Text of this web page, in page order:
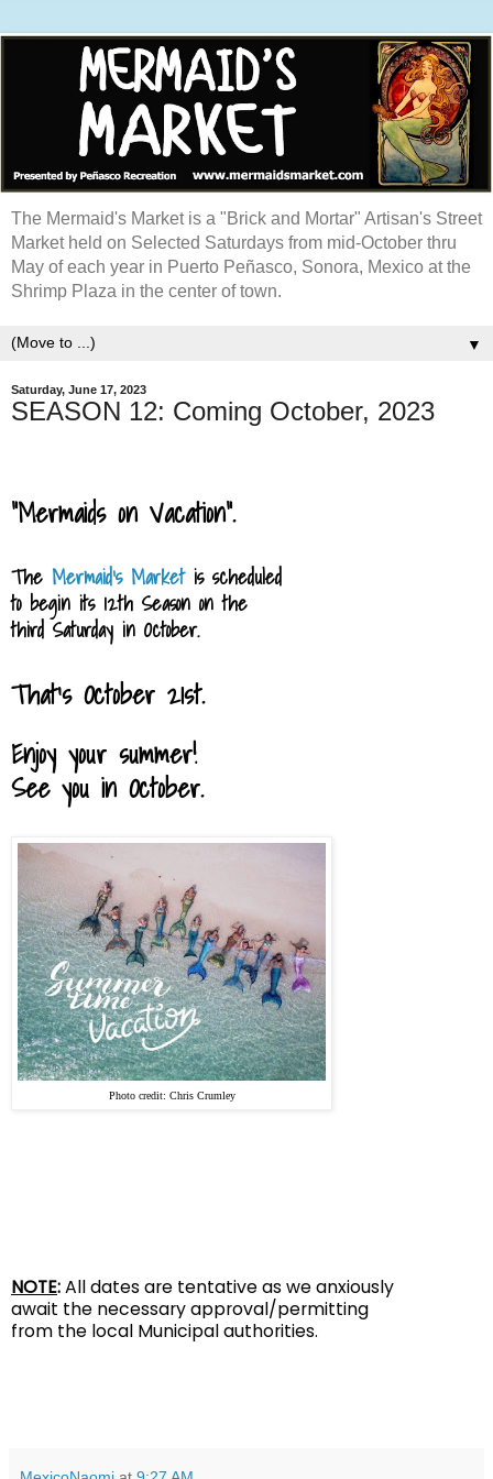
The Mermaid's Market is a "Brick and Mortar" Artisan's Street
Market held on Selected Saturdays from mid-October thru
May of each year in Puerto Peñasco, Sonora, Mexico at the
Shrimp Plaza in the center of town.
▼
Saturday, June 17, 2023
SEASON 12: Coming October, 2023
"Mermaids on Vacation".
The Mermaid's Marketis scheduled
to begin its 12th Season onthe
third Saturday in October.
That's October 21st.
Enjoy your summer!
See you in October.
Photo credit: Chris Crumley
NOTE:All dates are tentative as we anxiously
await the necessary approval/permitting
from the local Municipal authorities.